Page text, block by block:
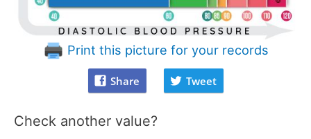
Print this picture for your records
Share Tweet
Check another value?